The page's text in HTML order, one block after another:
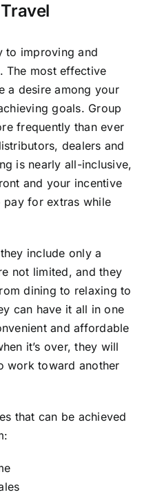
to improving and
The most effective
a desire among your
goals. Group
frequently than ever
dealers and
is nearly all-inclusive,
and your incentive
for extras while
include only a
not limited, and they
dining to relaxing to
can have it all in one
and affordable
it’s over, they will
work toward another
that can be achieved